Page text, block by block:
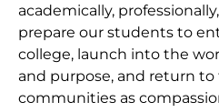
academically,
prepare our students to
college, launch into the
and purpose, and return
communities as